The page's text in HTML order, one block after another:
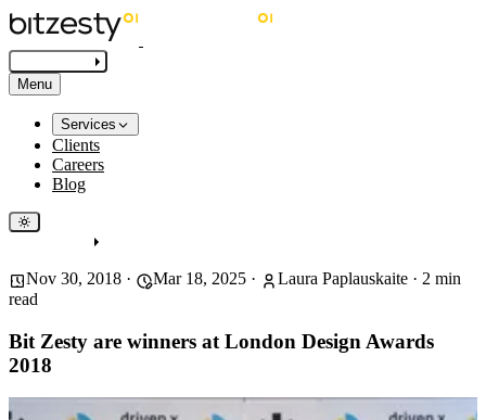
Menu
Services
Clients
Careers
Blog
Nov 30, 2018 · Mar 18, 2025 · Laura Paplauskaite · 2 min
read
Bit Zesty are winners at London Design Awards
2018